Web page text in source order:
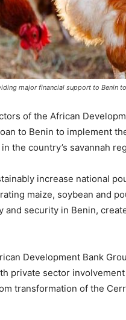
major financial support to Benin
of the African
to Benin to implement
the country’s savannah
increase national
maize, soybean and
and security in Benin,
Development Bank
private sector
transformation of the